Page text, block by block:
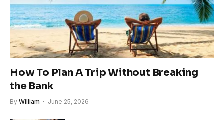
How To Plan A Trip Without Breaking
the Bank
By William June 25, 2026